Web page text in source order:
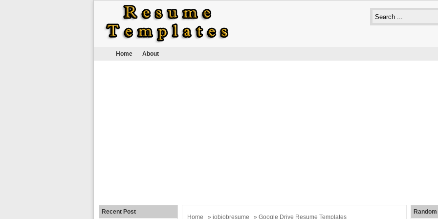
Home About
Home » jobjobresume » Google Drive Resume Templates
Recent Post